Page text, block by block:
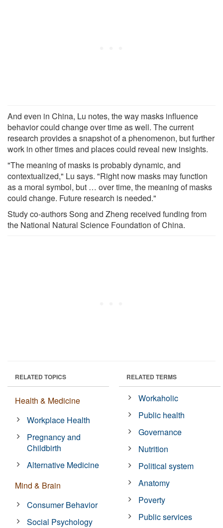
And even in China, Lu notes, the way masks influence
behavior could change over time as well. The current
research provides a snapshot of a phenomenon, but further
work in other times and places could reveal new insights.
"The meaning of masks is probably dynamic, and
contextualized," Lu says. "Right now masks may function
as a moral symbol, but … over time, the meaning of masks
could change. Future research is needed."
Study co-authors Song and Zheng received funding from
the National Natural Science Foundation of China.
RELATED TOPICS
Health & Medicine
Workplace Health
Pregnancy and
Childbirth
Alternative Medicine
Mind & Brain
Consumer Behavior
Social Psychology
RELATED TERMS
Workaholic
Public health
Governance
Nutrition
Political system
Anatomy
Poverty
Public services